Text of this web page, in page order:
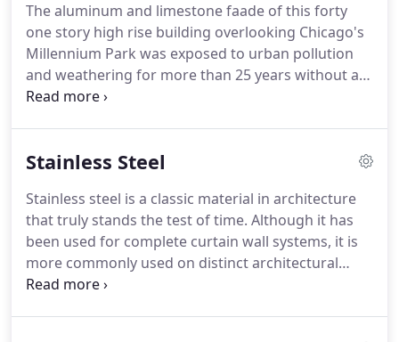
includes the removal of airborne soil, atmospheric
pollutants, sealant residue, oxidation and
corrosion due to extended exposure to the
environment.
The aluminum and limestone faade of this forty
one story high rise building overlooking Chicago's
Millennium Park was exposed to urban pollution
and weathering for more than 25 years without a
comprehensive cleaning.
addressed.The structural integrity of the
the long term weathering adversely affected the
appearance of the once metallic finish.
Stainless Steel
Stainless steel is a classic material in architecture
that truly stands the test of time. Although it has
been used for complete curtain wall systems, it is
more commonly used on distinct architectural
features in lobbies and common areas of